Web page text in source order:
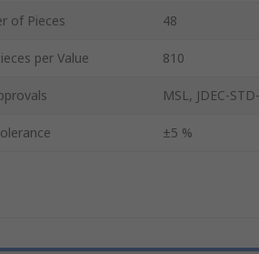
of Pieces 48
per Value 810
MSL, JDEC-
±5 %